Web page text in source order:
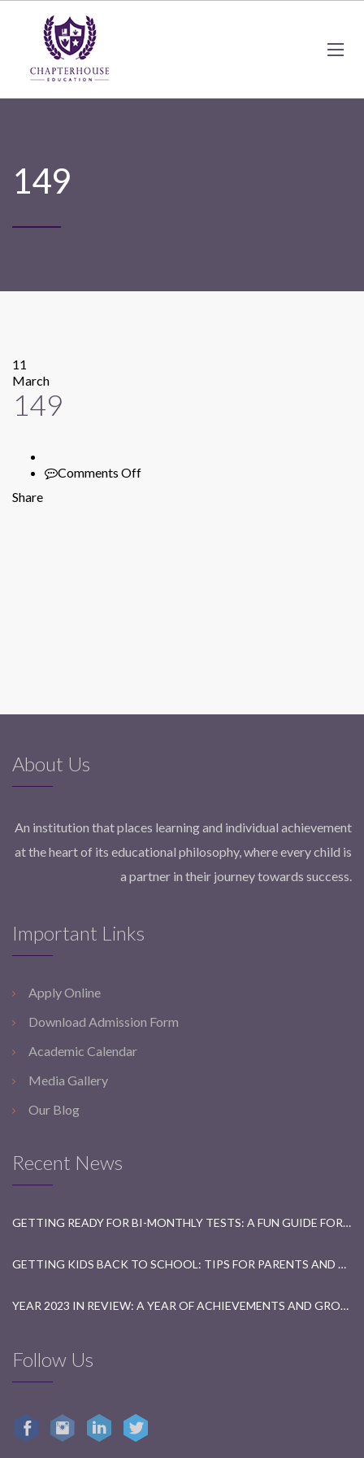
149
11
March
149
Comments Off
Share
About Us
An institution that places learning and individual achievement
at the heart of its educational philosophy, where every child is
a partner in their journey towards success.
Important Links
Apply Online
Download Admission Form
Academic Calendar
Media Gallery
Our Blog
Recent News
GETTING READY FOR BI-MONTHLY TESTS: A FUN GUIDE FOR STUDENTS
GETTING KIDS BACK TO SCHOOL: TIPS FOR PARENTS AND TEACHERS
YEAR 2023 IN REVIEW: A YEAR OF ACHIEVEMENTS AND GROWTH
Follow Us